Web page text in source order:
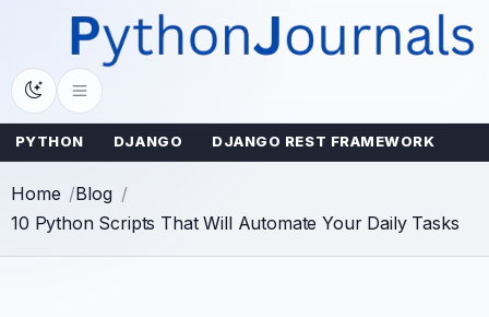
content
PYTHON DJANGO DJANGO REST FRAMEWORK
Home
Blog
10 Python Scripts That Will Automate Your Daily Tasks